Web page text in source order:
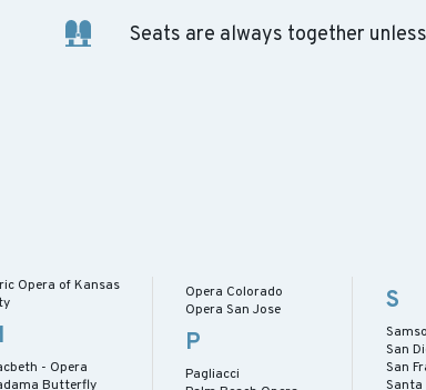
Seats are always together
Opera of Kansas
- Opera
Butterfly
Opera Colorado
Opera San Jose
P
Pagliacci
S
San
San
Santa